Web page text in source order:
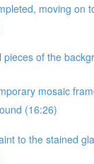
moving on
pieces of the
mosaic
(16:26)
to the stained